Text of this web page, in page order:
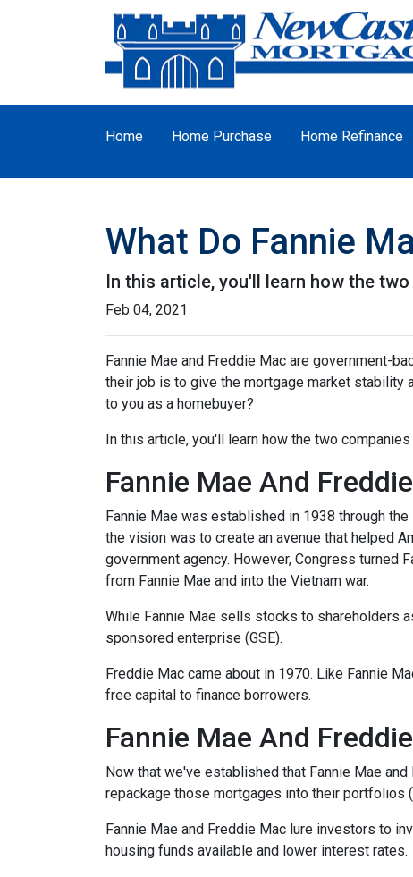
Home Home Purchase Home Refinance
What Do Fannie
In this article, you'll learn how the
Feb 04, 2021
Fannie Mae and Freddie Mac are government-
their job is to give the mortgage market stability
to you as a homebuyer?
In this article, you'll learn how the two
Fannie Mae And
Fannie Mae was established in 1938 through
the vision was to create an avenue that helped
government agency. However, Congress turned
from Fannie Mae and into the Vietnam war.
While Fannie Mae sells stocks to shareholders
sponsored enterprise (GSE).
Freddie Mac came about in 1970. Like Fannie
free capital to finance borrowers.
Fannie Mae And
Now that we've established that Fannie Mae
repackage those mortgages into their portfolios
Fannie Mae and Freddie Mac lure investors to
housing funds available and lower interest rates.